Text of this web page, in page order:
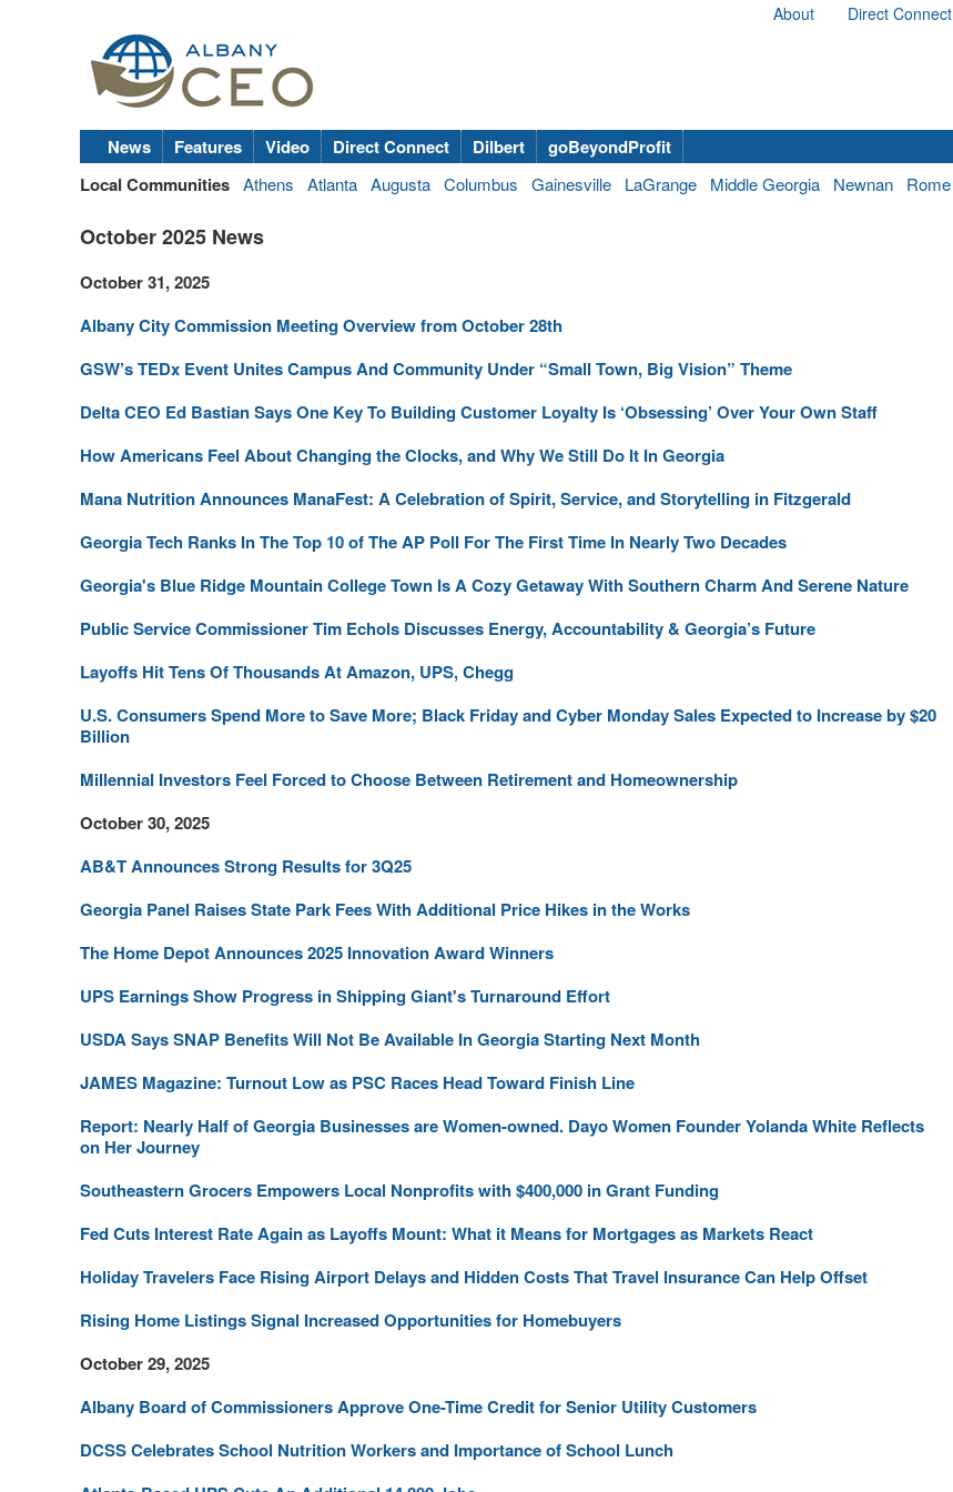
About Direct Connect
News Features Video Direct Connect Dilbert
goBeyondProfit
Local Communities Athens Atlanta Augusta Columbus Gainesville LaGrange Middle Georgia Newnan Rome
October 2025 News
October 31, 2025
Albany City Commission Meeting Overview from October 28th
GSW’s TEDx Event Unites Campus And Community Under “Small Town, Big Vision” Theme
Delta CEO Ed Bastian Says One Key To Building Customer Loyalty Is ‘Obsessing’ Over Your Own Staff
How Americans Feel About Changing the Clocks, and Why We Still Do It In Georgia
Mana Nutrition Announces ManaFest: A Celebration of Spirit, Service, and Storytelling in Fitzgerald
Georgia Tech Ranks In The Top 10 of The AP Poll For The First Time In Nearly Two Decades
Georgia's Blue Ridge Mountain College Town Is A Cozy Getaway With Southern Charm And Serene Nature
Public Service Commissioner Tim Echols Discusses Energy, Accountability & Georgia’s Future
Layoffs Hit Tens Of Thousands At Amazon, UPS, Chegg
U.S. Consumers Spend More to Save More; Black Friday and Cyber Monday Sales Expected to Increase by $20
Billion
Millennial Investors Feel Forced to Choose Between Retirement and Homeownership
October 30, 2025
AB&T Announces Strong Results for 3Q25
Georgia Panel Raises State Park Fees With Additional Price Hikes in the Works
The Home Depot Announces 2025 Innovation Award Winners
UPS Earnings Show Progress in Shipping Giant's Turnaround Effort
USDA Says SNAP Benefits Will Not Be Available In Georgia Starting Next Month
JAMES Magazine: Turnout Low as PSC Races Head Toward Finish Line
Report: Nearly Half of Georgia Businesses are Women-owned. Dayo Women Founder Yolanda White Reflects
on Her Journey
Southeastern Grocers Empowers Local Nonprofits with $400,000 in Grant Funding
Fed Cuts Interest Rate Again as Layoffs Mount: What it Means for Mortgages as Markets React
Holiday Travelers Face Rising Airport Delays and Hidden Costs That Travel Insurance Can Help Offset
Rising Home Listings Signal Increased Opportunities for Homebuyers
October 29, 2025
Albany Board of Commissioners Approve One-Time Credit for Senior Utility Customers
DCSS Celebrates School Nutrition Workers and Importance of School Lunch